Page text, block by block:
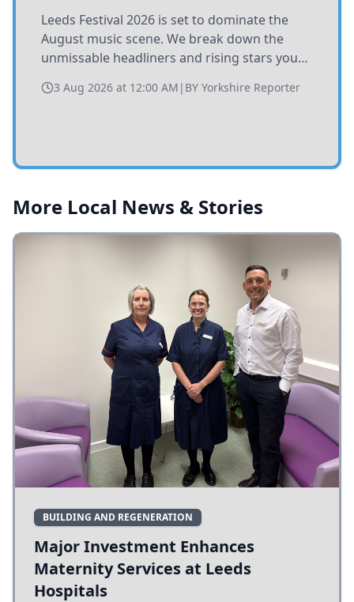
Leeds Festival 2026 is set to dominate the
August music scene. We break down the
unmissable headliners and rising stars you
3 Aug 2026 at 12:00 AM | BY Yorkshire Reporter
More Local News & Stories
BUILDING AND REGENERATION
Major Investment Enhances
Maternity Services at Leeds
Hospitals